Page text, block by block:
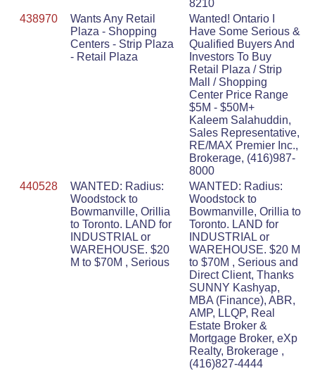
8210
438970
Wants Any Retail
Plaza - Shopping
Centers - Strip Plaza
- Retail Plaza
Wanted! Ontario I
Have Some Serious &
Qualified Buyers And
Investors To Buy
Retail Plaza / Strip
Mall / Shopping
Center Price Range
$5M - $50M+
Kaleem Salahuddin,
Sales Representative,
RE/MAX Premier Inc.,
Brokerage, (416)987-
8000
440528
WANTED: Radius:
Woodstock to
Bowmanville, Orillia
to Toronto. LAND for
INDUSTRIAL or
WAREHOUSE. $20
M to $70M , Serious
WANTED: Radius:
Woodstock to
Bowmanville, Orillia to
Toronto. LAND for
INDUSTRIAL or
WAREHOUSE. $20 M
to $70M , Serious and
Direct Client, Thanks
SUNNY Kashyap,
MBA (Finance), ABR,
AMP, LLQP, Real
Estate Broker &
Mortgage Broker, eXp
Realty, Brokerage ,
(416)827-4444